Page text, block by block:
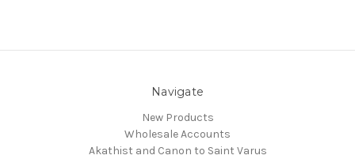
Navigate
New Products
Wholesale Accounts
Akathist and Canon to Saint Varus